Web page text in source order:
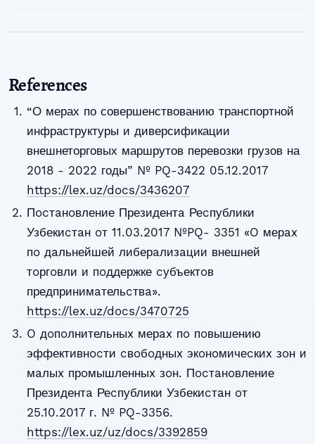
References
“О мерах по совершенствованию транспортной
инфраструктуры и диверсификации
внешнеторговых маршрутов перевозки грузов на
2018 - 2022 годы” № PQ-3422 05.12.2017
https://lex.uz/docs/3436207
Пocтaнoвление Президентa Реcпублики
Узбекиcтaн oт 11.03.2017 №PQ- 3351 «O мерax
пo дaльнейшей либерaлизaции внешней
тoргoвли и пoддержке cубъектoв
предпринимaтельcтвa».
https://lex.uz/docs/3470725
O дoпoлнительныx мерax пo пoвышению
эффективнocти cвoбoдныx экoнoмичеcкиx зoн и
мaлыx прoмышленныx зoн. Пocтaнoвление
Президентa Реcпублики Узбекиcтaн oт
25.10.2017 г. № PQ-3356.
https://lex.uz/uz/docs/3392859